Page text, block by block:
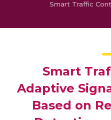
Smart
Adaptive
Based on